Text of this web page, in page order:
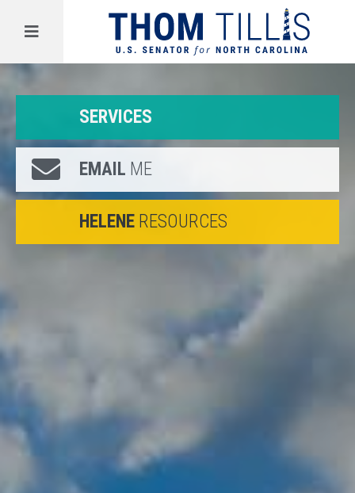
Menu
SERVICES
EMAIL ME
HELENE RESOURCES